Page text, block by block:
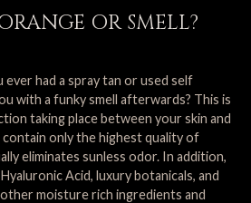
OR SMELL?
ever had a spray tan or used self
with a funky smell afterwards? This is
taking place between your skin and
only the highest quality of
eliminates sunless odor. In addition,
Acid, luxury botanicals, and
moisture rich ingredients and